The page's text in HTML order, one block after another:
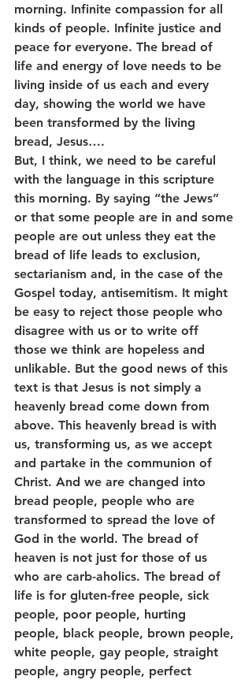
morning. Infinite compassion for all
kinds of people. Infinite justice and
peace for everyone. The bread of
life and energy of love needs to be
living inside of us each and every
day, showing the world we have
been transformed by the living
bread, Jesus….
But, I think, we need to be careful
with the language in this scripture
this morning. By saying “the Jews”
or that some people are in and some
people are out unless they eat the
bread of life leads to exclusion,
sectarianism and, in the case of the
Gospel today, antisemitism. It might
be easy to reject those people who
disagree with us or to write off
those we think are hopeless and
unlikable. But the good news of this
text is that Jesus is not simply a
heavenly bread come down from
above. This heavenly bread is with
us, transforming us, as we accept
and partake in the communion of
Christ. And we are changed into
bread people, people who are
transformed to spread the love of
God in the world. The bread of
heaven is not just for those of us
who are carb-aholics. The bread of
life is for gluten-free people, sick
people, poor people, hurting
people, black people, brown people,
white people, gay people, straight
people, angry people, perfect